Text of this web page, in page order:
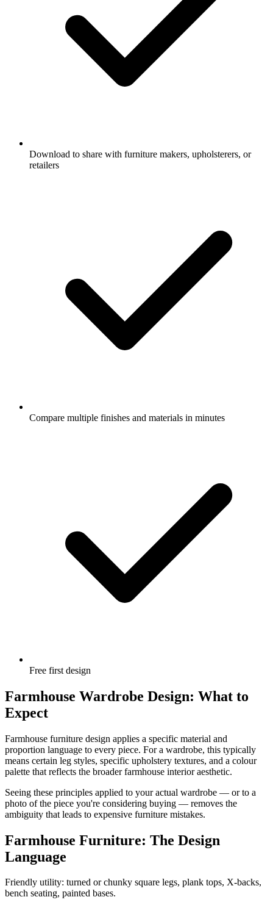
Download to share with furniture makers, upholsterers, or
retailers
Compare multiple finishes and materials in minutes
Free first design
Farmhouse Wardrobe Design: What to
Expect
Farmhouse furniture design applies a specific material and
proportion language to every piece. For a wardrobe, this typically
means certain leg styles, specific upholstery textures, and a colour
palette that reflects the broader farmhouse interior aesthetic.
Seeing these principles applied to your actual wardrobe — or to a
photo of the piece you're considering buying — removes the
ambiguity that leads to expensive furniture mistakes.
Farmhouse Furniture: The Design
Language
Friendly utility: turned or chunky square legs, plank tops, X-backs,
bench seating, painted bases.